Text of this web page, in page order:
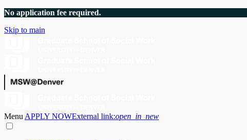
No application fee required.
Skip to main
Menu APPLY NOWExternal link:open_in_new